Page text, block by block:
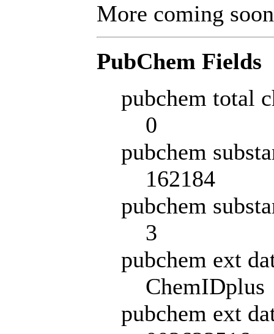
More coming
PubChem Fields
pubchem total
0
pubchem
162184
pubchem
3
pubchem ext
ChemIDplus
pubchem ext